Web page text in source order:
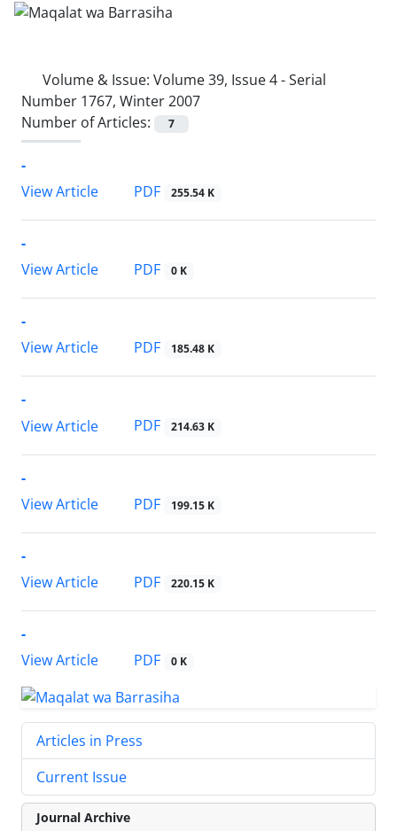
Volume & Issue: Volume 39, Issue 4 - Serial
Number 1767, Winter 2007
Number of Articles:
7
-
View Article
PDF 255.54 K
-
View Article
PDF 0 K
-
View Article
PDF 185.48 K
-
View Article
PDF 214.63 K
-
View Article
PDF 199.15 K
-
View Article
PDF 220.15 K
-
View Article
PDF 0 K
Articles in Press
Current Issue
Journal Archive